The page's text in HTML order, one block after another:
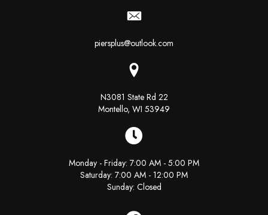
piersplus@outlook.com
N3081 State Rd 22
Montello, WI 53949
Monday - Friday: 7:00 AM - 5:00 PM
Saturday: 7:00 AM - 12:00 PM
Sunday: Closed